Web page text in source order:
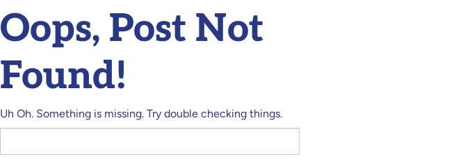
Oops, Post Not
Found!
Uh Oh. Something is missing. Try double checking things.
for: